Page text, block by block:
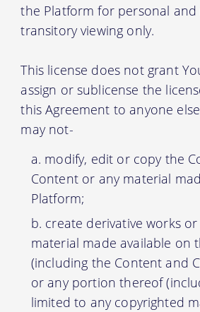
the Platform for personal
transitory viewing only.
This license does not grant
assign or sublicense the
this Agreement to anyone
may not-
modify, edit or copy the
Content or any material
Platform;
create derivative works
material made available on
(including the Content and
or any portion thereof
limited to any copyrighted